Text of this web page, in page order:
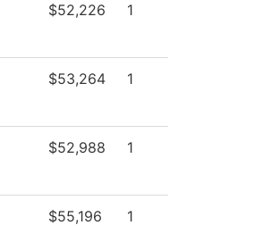
$52,226 1
$53,264 1
$52,988 1
$55,196 1